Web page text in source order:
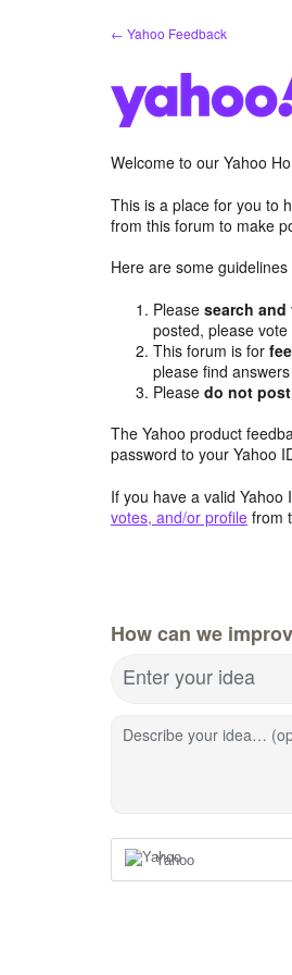
← Yahoo Feedback
Welcome to our Yahoo
This is a place for you to
from this forum to make
Here are some
Pleasesearch
posted, please
This forum is for
please find
Pleasedo not
The Yahoo product
password to your Yahoo
If you have a valid Yahoo
votes, and/or profile from
How can we
Enter your idea
Describe your idea…
Yahoo